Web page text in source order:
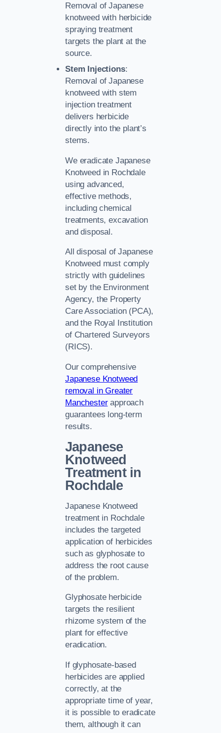
Removal of Japanese
knotweed with herbicide
spraying treatment
targets the plant at the
source.
Stem Injections:
Removal of Japanese
knotweed with stem
injection treatment
delivers herbicide
directly into the plant’s
stems.
We eradicate Japanese
Knotweed in Rochdale
using advanced,
effective methods,
including chemical
treatments, excavation
and disposal.
All disposal of Japanese
Knotweed must comply
strictly with guidelines
set by the Environment
Agency, the Property
Care Association (PCA),
and the Royal Institution
of Chartered Surveyors
(RICS).
Our comprehensive
Japanese Knotweed
removal in Greater
Manchesterapproach
guarantees long-term
results.
Japanese
Knotweed
Treatment in
Rochdale
Japanese Knotweed
treatment in Rochdale
includes the targeted
application of herbicides
such as glyphosate to
address the root cause
of the problem.
Glyphosate herbicide
targets the resilient
rhizome system of the
plant for effective
eradication.
If glyphosate-based
herbicides are applied
correctly, at the
appropriate time of year,
it is possible to eradicate
them, although it can